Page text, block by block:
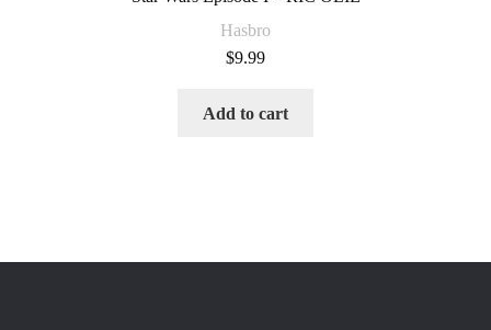
Hasbro
$9.99
Add to cart